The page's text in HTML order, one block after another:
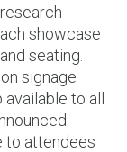
showcase
seating.
signage
available to all
to attendees